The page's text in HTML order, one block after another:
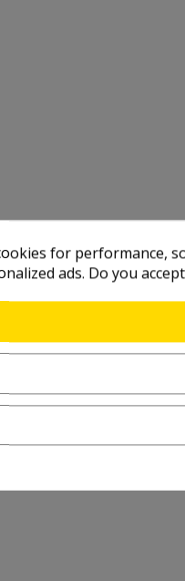
for performance,
ads. Do you